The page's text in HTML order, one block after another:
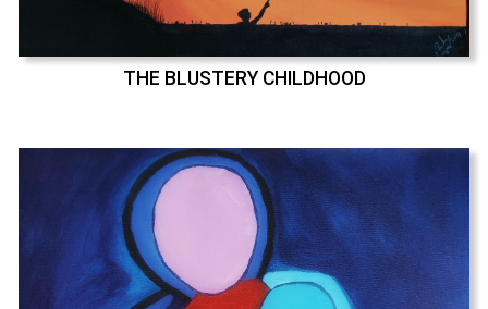
THE BLUSTERY CHILDHOOD